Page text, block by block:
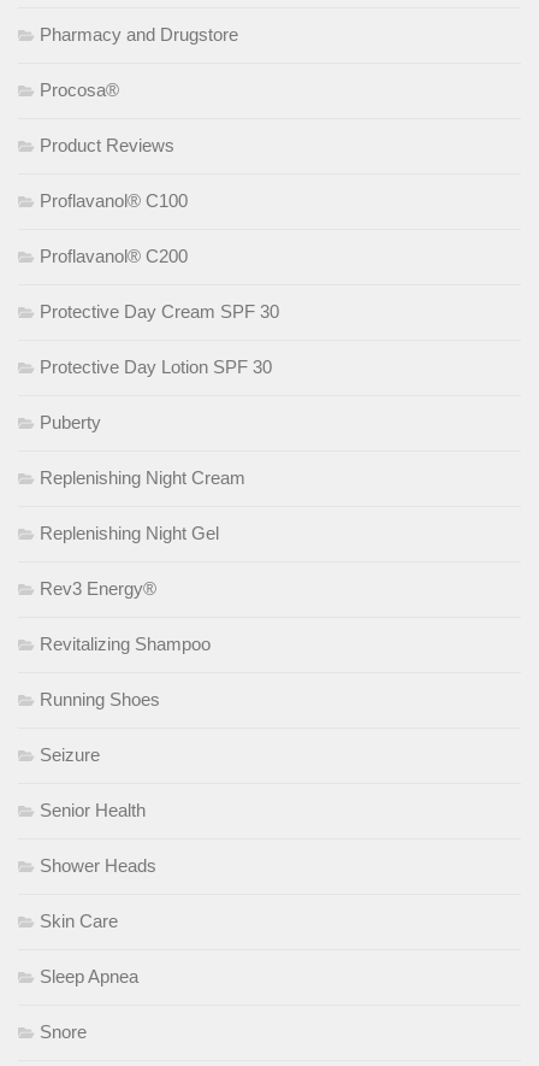
Pharmacy and Drugstore
Procosa®
Product Reviews
Proflavanol® C100
Proflavanol® C200
Protective Day Cream SPF 30
Protective Day Lotion SPF 30
Puberty
Replenishing Night Cream
Replenishing Night Gel
Rev3 Energy®
Revitalizing Shampoo
Running Shoes
Seizure
Senior Health
Shower Heads
Skin Care
Sleep Apnea
Snore